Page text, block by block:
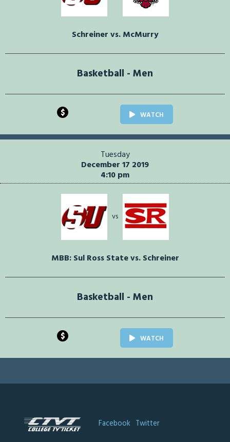
Schreiner vs. McMurry
Basketball - Men
$ WATCH
Tuesday
December 17 2019
4:10 pm
vs
MBB: Sul Ross State vs. Schreiner
Basketball - Men
$ WATCH
Facebook Twitter